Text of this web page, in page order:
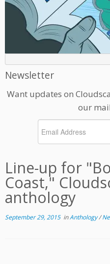
Newsletter
Want updates on
our
Line-up for
Coast,"
anthology
September 29, 2015inAnthology/